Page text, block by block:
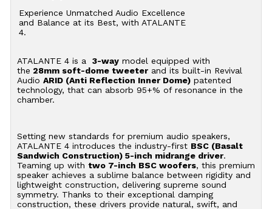
Experience Unmatched Audio Excellence
and Balance at its Best, with ATALANTE
4.
ATALANTE 4 is a 3-waymodel equipped with
the 28mm soft-dome tweeterand its built-in Revival
Audio ARID (Anti Reflection Inner Dome)patented
technology, that can absorb 95+% of resonance in the
chamber.
Setting new standards for premium audio speakers,
ATALANTE 4 introduces the industry-first BSC (Basalt
Sandwich Construction) 5-inch midrange driver.
Teaming up with two 7-inch BSC woofers, this premium
speaker achieves a sublime balance between rigidity and
lightweight construction, delivering supreme sound
symmetry. Thanks to their exceptional damping
construction, these drivers provide natural, swift, and